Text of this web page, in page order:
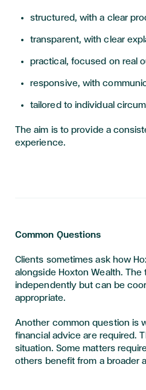
structured, with a clear
transparent, with clear
practical, focused on real
responsive, with
tailored to individual
The aim is to provide a
experience.
Common Questions
Clients sometimes ask how
alongside Hoxton Wealth.
independently but can be
appropriate.
Another common question is
financial advice are required.
situation. Some matters
others benefit from a broader